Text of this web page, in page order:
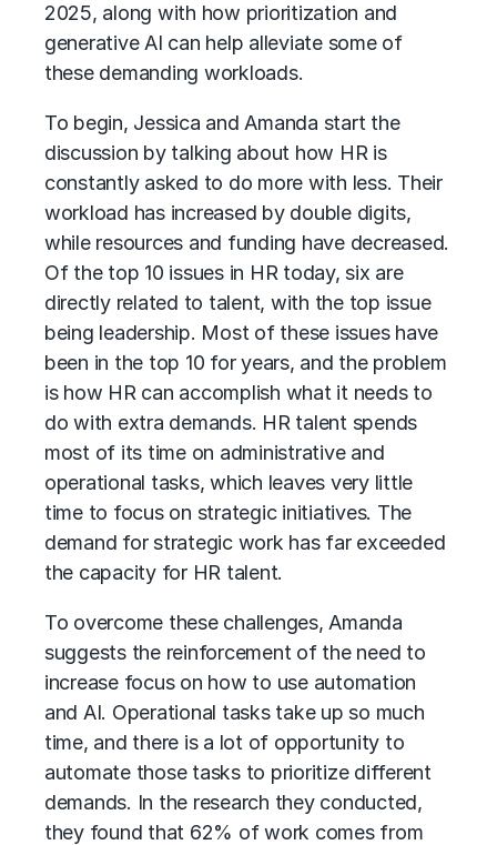
2025, along with how prioritization and
generative AI can help alleviate some of
these demanding workloads.
To begin, Jessica and Amanda start the
discussion by talking about how HR is
constantly asked to do more with less. Their
workload has increased by double digits,
while resources and funding have decreased.
Of the top 10 issues in HR today, six are
directly related to talent, with the top issue
being leadership. Most of these issues have
been in the top 10 for years, and the problem
is how HR can accomplish what it needs to
do with extra demands. HR talent spends
most of its time on administrative and
operational tasks, which leaves very little
time to focus on strategic initiatives. The
demand for strategic work has far exceeded
the capacity for HR talent.
To overcome these challenges, Amanda
suggests the reinforcement of the need to
increase focus on how to use automation
and AI. Operational tasks take up so much
time, and there is a lot of opportunity to
automate those tasks to prioritize different
demands. In the research they conducted,
they found that 62% of work comes from